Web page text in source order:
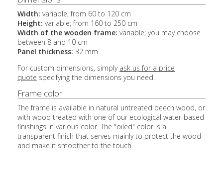
Width: variable; from 60 to 120 cm
Height: variable; from 160 to 250 cm
Width of the wooden frame: variable; you may choose
between 8 and 10 cm
Panel thickness: 32 mm
For custom dimensions, simply ask us for a price
quote specifying the dimensions you need.
Frame color
The frame is available in natural untreated beech wood, or
with wood treated with one of our ecological water-based
finishings in various color. The "oiled" color is a
transparent finish that serves mainly to protect the wood
and make it smoother to the touch.